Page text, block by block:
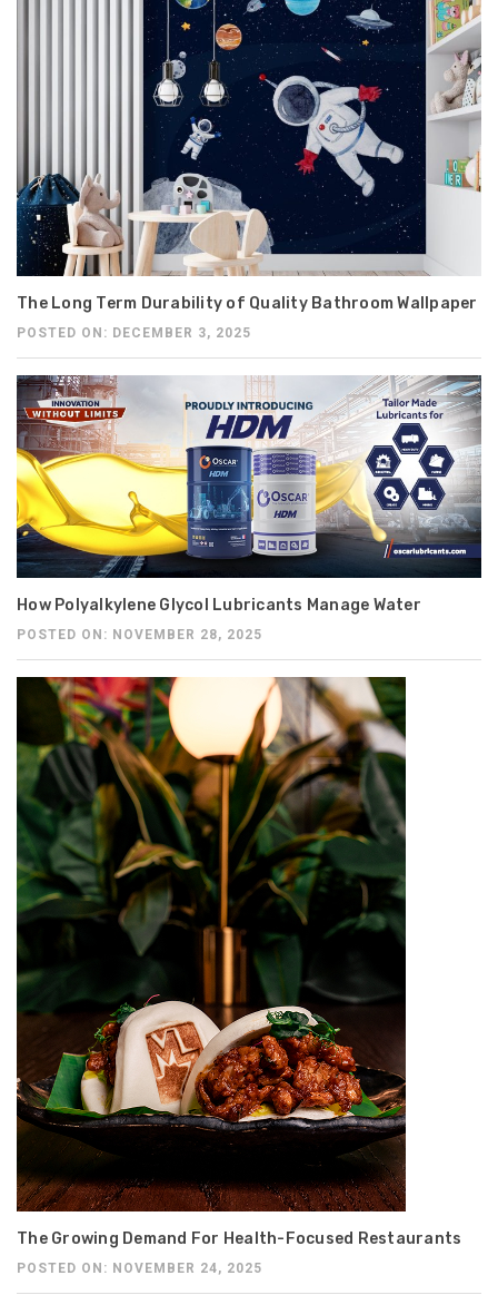
The Long Term Durability of Quality Bathroom Wallpaper
POSTED ON: DECEMBER 3, 2025
How Polyalkylene Glycol Lubricants Manage Water
POSTED ON: NOVEMBER 28, 2025
The Growing Demand For Health-Focused Restaurants
POSTED ON: NOVEMBER 24, 2025